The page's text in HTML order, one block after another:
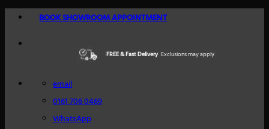
Skip
content
BOOK SHOWROOM APPOINTMENT
FREE & Fast Delivery Exclusions may apply
Excellent Reviews Trustindex
email
0161 706 0469
WhatsApp